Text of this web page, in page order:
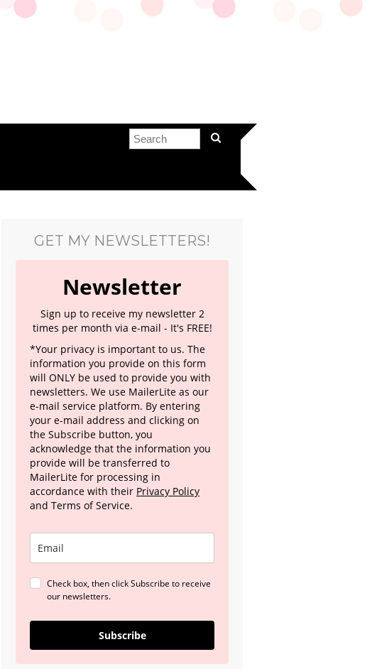
GET MY NEWSLETTERS!
Newsletter
Sign up to receive my newsletter 2
times per month via e-mail - It's FREE!
*Your privacy is important to us. The
information you provide on this form
will ONLY be used to provide you with
newsletters. We use MailerLite as our
e-mail service platform. By entering
your e-mail address and clicking on
the Subscribe button, you
acknowledge that the information you
provide will be transferred to
MailerLite for processing in
accordance with their Privacy Policy
and Terms of Service.
Check box, then click Subscribe to receive
our newsletters.
Subscribe